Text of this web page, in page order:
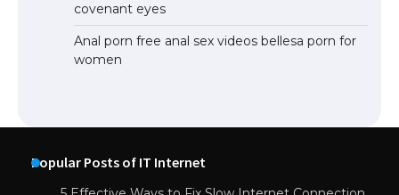
covenant eyes
Anal porn free anal sex videos bellesa porn for
women
Popular Posts of IT Internet